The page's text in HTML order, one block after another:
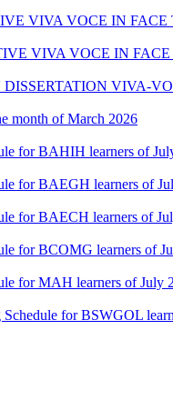
VIVA VOCE IN FACE
VIVA VOCE IN FACE
VIVA-
month of March 2026
for BAHIH learners of
for BAEGH learners of
for BAECH learners of
for BCOMG learners of
for MAH learners of July
for BSWGOL